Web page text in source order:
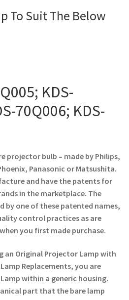
for a Superior Viewing
Projector Issues
Asked Questions (FAQs)
Lamp
Whats the difference?
Tips to Optimize
To Suit The Below
KDS-
70Q006; KDS-
projector bulb – made by Philips,
Panasonic or Matsushita.
and have the patents for
in the marketplace. The
by one of these patented names,
control practices as are
you first made purchase.
an Original Projector Lamp with
Replacements, you are
within a generic housing.
part that the bare lamp